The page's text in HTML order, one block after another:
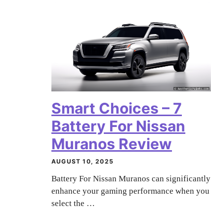
Smart Choices – 7
Battery For Nissan
Muranos Review
AUGUST 10, 2025
Battery For Nissan Muranos can significantly
enhance your gaming performance when you
select the …